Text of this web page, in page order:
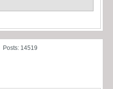
Posts: 14519